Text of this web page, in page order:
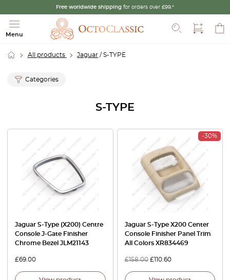
Free worldwide shipping for orders over £99.*
Menu
All products Jaguar / S-TYPE
Categories
S-TYPE
Jaguar S-Type (X200) Centre
Console J-Gate Finisher
Chrome Bezel JLM21143
£69.00
-30%
Jaguar S-Type X200 Center
Console Finisher Panel Trim
All Colors XR834469
£158.00 £110.60